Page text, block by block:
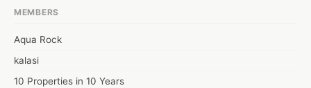
MEMBERS
Aqua Rock
kalasi
10 Properties in 10 Years